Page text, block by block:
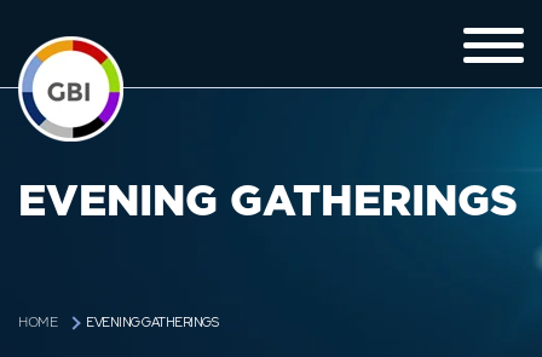
EVENING GATHERINGS
HOME EVENING GATHERINGS